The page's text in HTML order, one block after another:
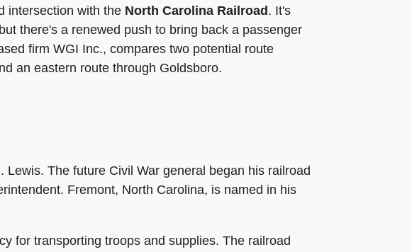
intersection with the North Carolina Railroad . It's
there's a renewed push to bring back a passenger
firm WGI Inc., compares two potential route
an eastern route through Goldsboro.
The future Civil War general began his railroad
Fremont, North Carolina, is named in his
for transporting troops and supplies. The railroad